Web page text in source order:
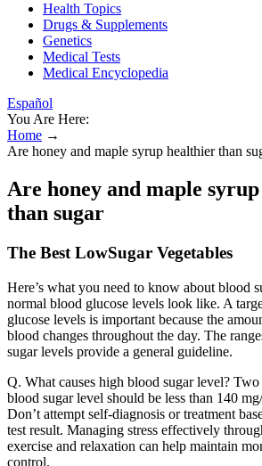
Health Topics
Drugs & Supplements
Genetics
Medical Tests
Medical Encyclopedia
Español
You Are Here:
Home →
Are honey and maple syrup healthier than
Are honey and maple
than sugar
The Best LowSugar Vegetables
Here’s what you need to know about blood
normal blood glucose levels look like. A
glucose levels is important because the
blood changes throughout the day. The
sugar levels provide a general guideline.
Q. What causes high blood sugar level?
blood sugar level should be less than 140
Don’t attempt self-diagnosis or treatment
test result. Managing stress effectively
exercise and relaxation can help maintain
control.